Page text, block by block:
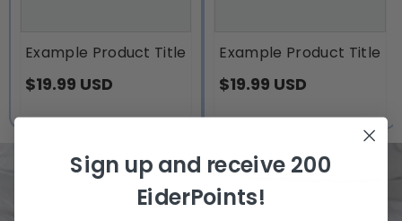
Example Product Title
$19.99 USD
Example Product Title
$19.99 USD
Sign up and receive 200
EiderPoints!